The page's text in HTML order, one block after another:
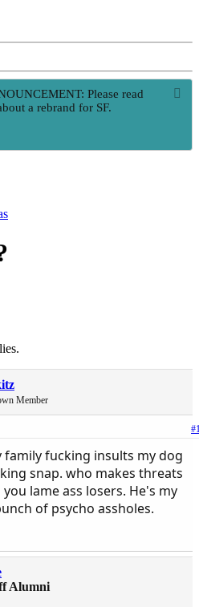
Please read
a rebrand for SF.
Member
fucking insults my dog
snap. who makes threats
lame ass losers. He's my
of psycho assholes.
Alumni